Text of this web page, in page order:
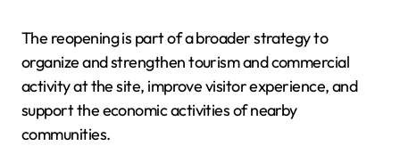
The reopening is part of a broader strategy to
organize and strengthen tourism and commercial
activity at the site, improve visitor experience, and
support the economic activities of nearby
communities.